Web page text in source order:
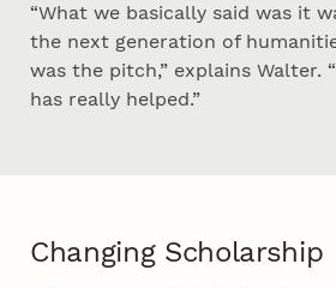
“What we basically said was it
the next generation of
was the pitch,” explains Walter.
has really helped.”
Changing Scholarship